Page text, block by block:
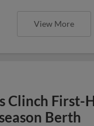
View More
Clinch First-
Berth